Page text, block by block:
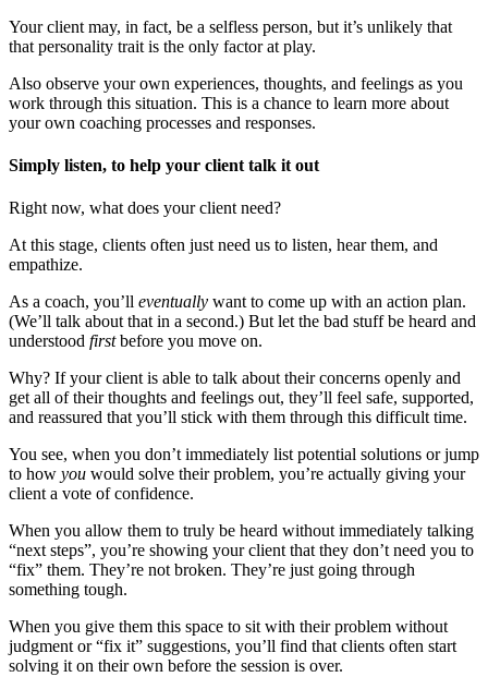
Your client may, in fact, be a selfless person, but it’s unlikely that
that personality trait is the only factor at play.
Also observe your own experiences, thoughts, and feelings as you
work through this situation. This is a chance to learn more about
your own coaching processes and responses.
Simply listen, to help your client talk it out
Right now, what does your client need?
At this stage, clients often just need us to listen, hear them, and
empathize.
As a coach, you’ll eventually want to come up with an action plan.
(We’ll talk about that in a second.) But let the bad stuff be heard and
understood firstbefore you move on.
Why? If your client is able to talk about their concerns openly and
get all of their thoughts and feelings out, they’ll feel safe, supported,
and reassured that you’ll stick with them through this difficult time.
You see, when you don’t immediately list potential solutions or jump
to how you would solve their problem, you’re actually giving your
client a vote of confidence.
When you allow them to truly be heard without immediately talking
“next steps”, you’re showing your client that they don’t need you to
“fix” them. They’re not broken. They’re just going through
something tough.
When you give them this space to sit with their problem without
judgment or “fix it” suggestions, you’ll find that clients often start
solving it on their own before the session is over.